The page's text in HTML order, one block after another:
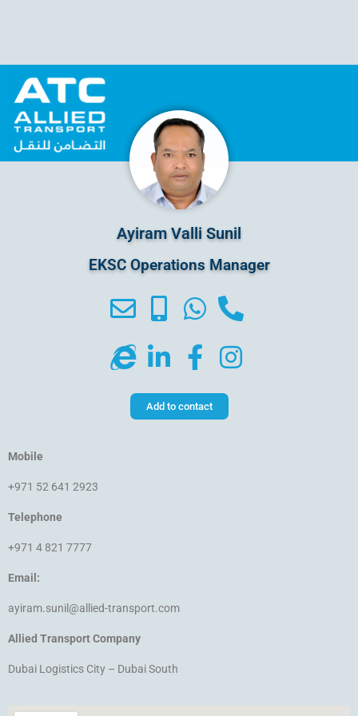
Ayiram Valli Sunil
EKSC Operations Manager
Add to contact
Mobile
+971 52 641 2923
Telephone
+971 4 821 7777
Email:
ayiram.sunil@allied-transport.com
Allied Transport Company
Dubai Logistics City – Dubai South